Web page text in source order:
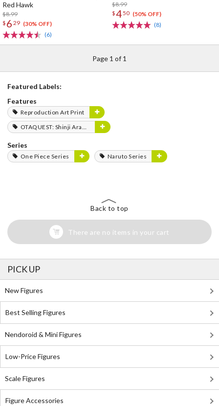
Red Hawk
$8.99
$ 6 29 (30% OFF)
(6)
$8.99
$450 (50% OFF)
(8)
Page 1 of 1
Featured Labels:
Features
Reproduction Art Print
OTAQUEST: Shinji Aramaki
Series
One Piece Series Naruto Series
Back to top
There are no items in your cart
PICK UP
New Figures
Best Selling Figures
Nendoroid & Mini Figures
Low-Price Figures
Scale Figures
Figure Accessories